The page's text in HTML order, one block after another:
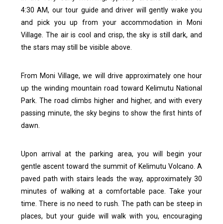
4:30 AM, our tour guide and driver will gently wake you
and pick you up from your accommodation in Moni
Village. The air is cool and crisp, the sky is still dark, and
the stars may still be visible above.
From Moni Village, we will drive approximately one hour
up the winding mountain road toward Kelimutu National
Park. The road climbs higher and higher, and with every
passing minute, the sky begins to show the first hints of
dawn.
Upon arrival at the parking area, you will begin your
gentle ascent toward the summit of Kelimutu Volcano. A
paved path with stairs leads the way, approximately 30
minutes of walking at a comfortable pace. Take your
time. There is no need to rush. The path can be steep in
places, but your guide will walk with you, encouraging